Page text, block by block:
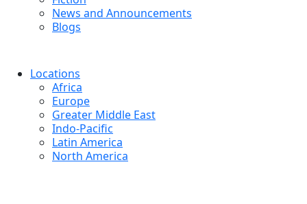
News and Announcements
Blogs
Locations
Africa
Europe
Greater Middle East
Indo-Pacific
Latin America
North America